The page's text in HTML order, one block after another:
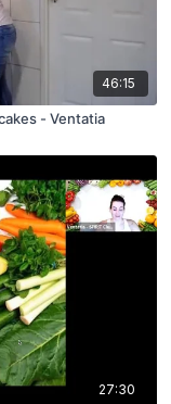
46:15
- Ventatia
27:30